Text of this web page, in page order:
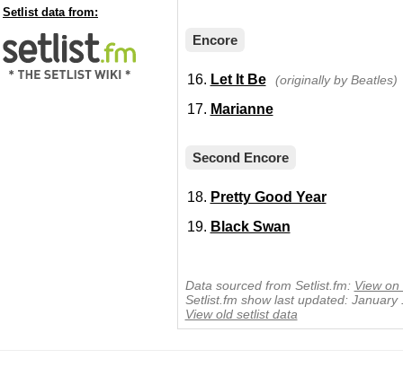
Setlist data from:
Encore
Let It Be (originally by Beatles)
Marianne
Second Encore
Pretty Good Year
Black Swan
Data sourced from Setlist.fm: View on
Setlist.fm show last updated: January
View old setlist data